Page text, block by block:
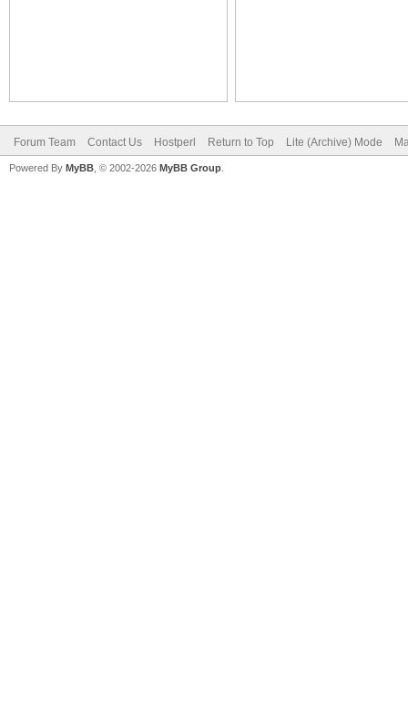
Forum Team Contact Us Hostperl Return to Top Lite (Archive) Mode
Powered By MyBB , © 2002-2026 MyBB Group